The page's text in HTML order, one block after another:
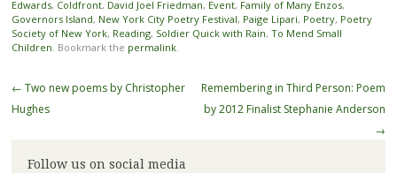
Edwards, Coldfront, David Joel Friedman, Event, Family of Many Enzos,
Governors Island, New York City Poetry Festival, Paige Lipari, Poetry, Poetry
Society of New York, Reading, Soldier Quick with Rain, To Mend Small
Children. Bookmark the permalink.
Post
navigation
← Two new poems by Christopher
Hughes
Remembering in Third Person: Poem
by 2012 Finalist Stephanie Anderson
→
Follow us on social media